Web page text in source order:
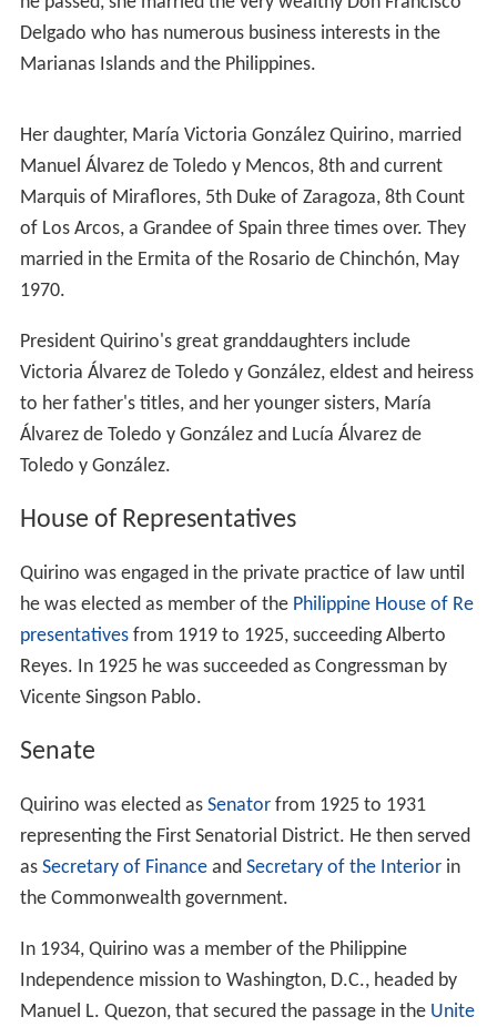
Early life and career
Elpidio Quirino was a native of Caoayan
Ilocos Sur
although born inVigan
, Ilocos Sur to Don Mariano
Quebral Quirino of Caoayan, Ilocos Sur and Doña
Gregoria Mendoza Rivera of
Agoo, La Union
. He was
baptized on November 19, 1890. Quirino spent his early
years in
where he became a barrio teacher. He received
secondary education atViganHigh School, then went to
Manilawhere he worked as junior computer technician
at the Bureau of Lands and as property clerk in the
Manila police department. He graduated from
examination, first-grade.
Quirino attended the University of the Philippinesin
Manila. In 1915, he earned his law degree from the
university'sCollege of Law, and was admitted to the bar
later that year. He was engaged in the private practice of
law. He was later inducted into the Pan Xenia Fraternity,
ilippines, in the year 1950.
Personal life